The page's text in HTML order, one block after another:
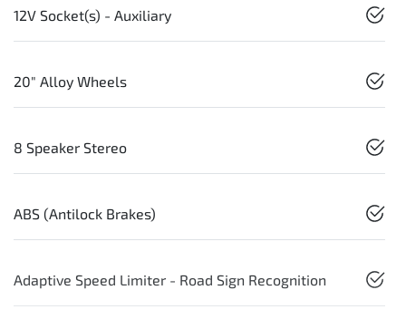
12V Socket(s) - Auxiliary
20" Alloy Wheels
8 Speaker Stereo
ABS (Antilock Brakes)
Adaptive Speed Limiter - Road Sign Recognition